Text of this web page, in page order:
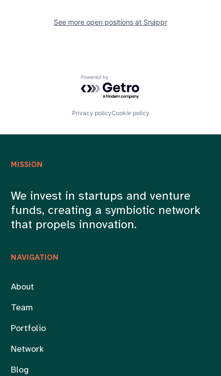
See more open positions at Snappr
Powered by Getro.com
Privacy policyCookie policy
NAVIGATION
About
Team
Portfolio
Network
Blog
MISSION
We invest in startups and venture
funds, creating a symbiotic network
that propels innovation.